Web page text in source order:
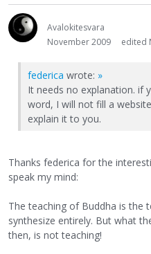
Avalokitesvara
November 2009
edited
federica wrote: »
It needs no explanation. if
word, I will not fill a
explain it to you.
Thanks federica for the
speak my mind:
The teaching of Buddha is the
synthesize entirely. But what
then, is not teaching!